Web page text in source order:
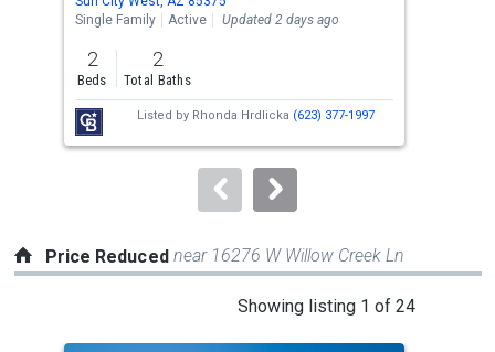
the
previous
and
next
buttons
to
Single Family
Active Updated 2 days ago
2
Beds
2
Total Baths
Listed by Rhonda Hrdlicka (623) 377-1997
Price Reduced near 16276 W Willow Creek Ln
Showing listing 1 of 24